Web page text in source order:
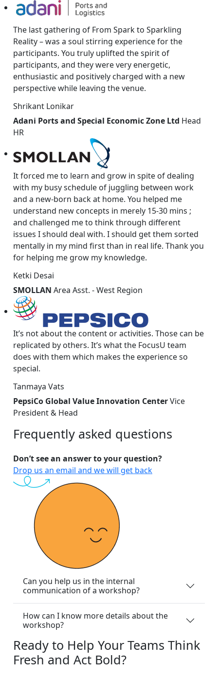
The last gathering of From Spark to Sparkling
Reality – was a soul stirring experience for the
participants. You truly uplifted the spirit of
participants, and they were very energetic,
enthusiastic and positively charged with a new
perspective while leaving the venue.
Shrikant Lonikar
Adani Ports and Special Economic Zone Ltd Head
HR
It forced me to learn and grow in spite of dealing
with my busy schedule of juggling between work
and a new-born back at home. You helped me
understand new concepts in merely 15-30 mins ;
and challenged me to think through different
issues I should deal with. I should get them sorted
mentally in my mind first than in real life. Thank you
for helping me grow my knowledge.
Ketki Desai
SMOLLAN Area Asst. - West Region
It’s not about the content or activities. Those can be
replicated by others. It’s what the FocusU team
does with them which makes the experience so
special.
Tanmaya Vats
PepsiCo Global Value Innovation CenterVice
President & Head
Frequently asked questions
Don’t see an answer to your question?
Drop us an email and we will get back
Can you help us in the internal
communication of a workshop?
How can I know more details about the
workshop?
Ready to Help Your Teams Think
Fresh and Act Bold?